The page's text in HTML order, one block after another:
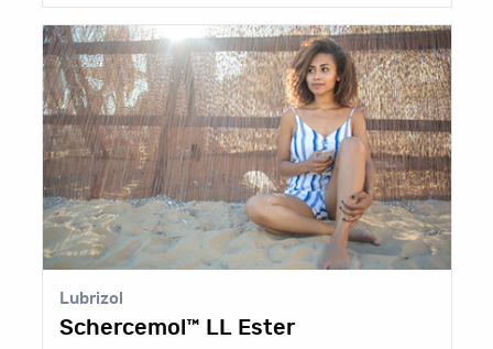
Lubrizol
Schercemol™ LL Ester